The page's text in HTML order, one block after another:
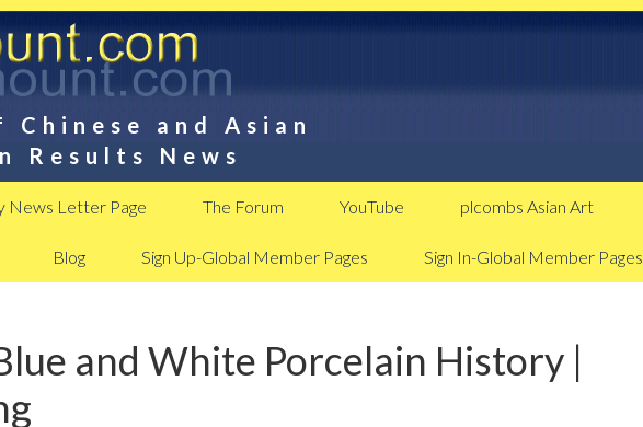
and Asian
Results News
News Letter Page The Forum YouTube plcombs Asian Art
Blog Sign Up-Global Member Pages Sign In-Global Member Pages
and White Porcelain History |